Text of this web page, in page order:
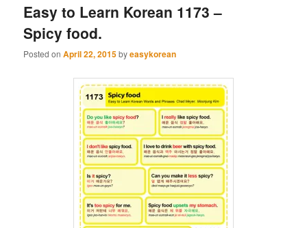
Easy to Learn Korean 1173 –
Spicy food.
Posted onApril 22, 2015byeasykorean